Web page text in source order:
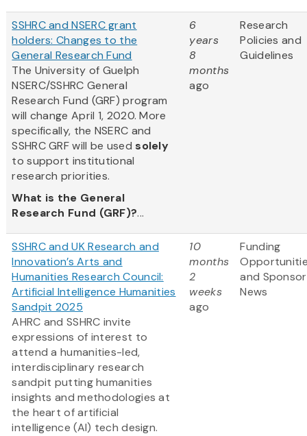
SSHRC and NSERC grant
holders: Changes to the
General Research Fund
The University of Guelph
NSERC/SSHRC General
Research Fund (GRF) program
will change April 1, 2020. More
specifically, the NSERC and
SSHRC GRF will be used solely
to support institutional
research priorities.
What is the General
Research Fund (GRF)?...
6
years
8
months
ago
Research
Policies and
Guidelines
SSHRC and UK Research and
Innovation’s Arts and
Humanities Research Council:
Artificial Intelligence Humanities
Sandpit 2025
AHRC and SSHRC invite
expressions of interest to
attend a humanities-led,
interdisciplinary research
sandpit putting humanities
insights and methodologies at
the heart of artificial
intelligence (AI) tech design.
10
months
2
weeks
ago
Funding
and Sponsor
News